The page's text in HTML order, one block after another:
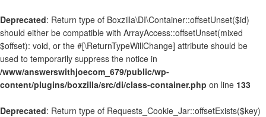
Deprecated: Return type of Boxzilla\DI\Container::offsetUnset($id)
should either be compatible with ArrayAccess::offsetUnset(mixed
$offset): void, or the #[\ReturnTypeWillChange] attribute should be
used to temporarily suppress the notice in
/www/answerswithjoecom_679/public/wp-
content/plugins/boxzilla/src/di/class-container.php on line 133
Deprecated: Return type of Requests_Cookie_Jar::offsetExists($key)